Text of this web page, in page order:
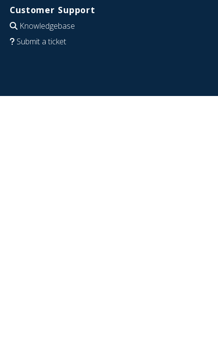
Customer Support
Knowledgebase
Submit a ticket